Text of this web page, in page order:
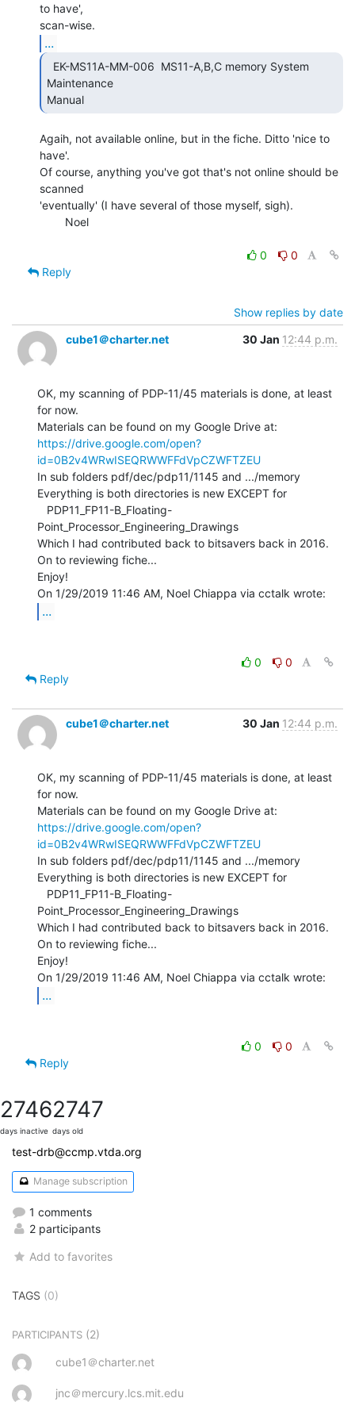
to have',
...
Maintenance
Manual
Agaih, not available online, but in the fiche. Ditto 'nice to
have'.
Of course, anything you've got that's not online should be
scanned
'eventually' (I have several of those myself, sigh).
0
0
Reply
Show replies by date
cube1＠charter.net
30 Jan 12:44 p.m.
OK, my scanning of PDP-11/45 materials is done, at least
for now.
https://drive.google.com/open?
id=0B2v4WRwISEQRWWFFdVpCZWFTZEU
In sub folders pdf/dec/pdp11/1145 and .../memory
Everything is both directories is new EXCEPT for
Point_Processor_Engineering_Drawings
Which I had contributed back to bitsavers back in 2016.
On to reviewing fiche...
Enjoy!
...
0
0
Reply
cube1＠charter.net 30 Jan 12:44 p.m.
OK, my scanning of PDP-11/45 materials is done, at least
for now.
https://drive.google.com/open?
id=0B2v4WRwISEQRWWFFdVpCZWFTZEU
In sub folders pdf/dec/pdp11/1145 and .../memory
Everything is both directories is new EXCEPT for
Point_Processor_Engineering_Drawings
Which I had contributed back to bitsavers back in 2016.
On to reviewing fiche...
Enjoy!
...
0
0
Reply
2746
days inactive
2747
days old
test-drb@ccmp.vtda.org
Manage subscription
1 comments
2 participants
Add to favorites
TAGS (0)
PARTICIPANTS (2)
cube1＠charter.net
jnc＠mercury.lcs.mit.edu